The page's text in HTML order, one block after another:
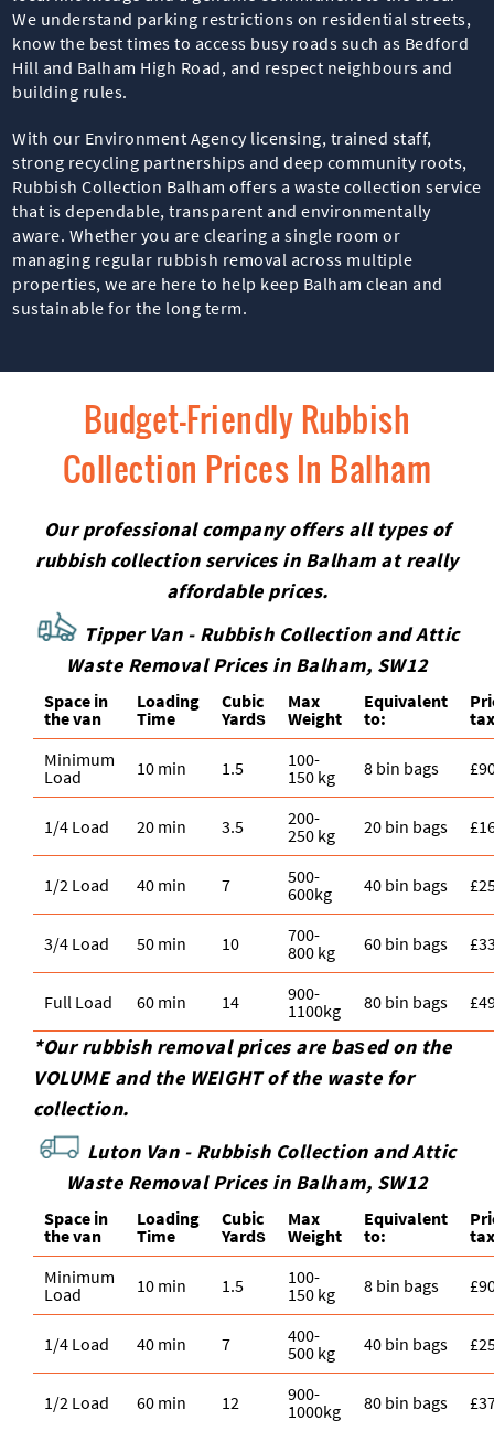
We understand parking restrictions on residential streets,
know the best times to access busy roads such as Bedford
Hill and Balham High Road, and respect neighbours and
building rules.
With our Environment Agency licensing, trained staff,
strong recycling partnerships and deep community roots,
Rubbish Collection Balham offers a waste collection service
that is dependable, transparent and environmentally
aware. Whether you are clearing a single room or
managing regular rubbish removal across multiple
properties, we are here to help keep Balham clean and
sustainable for the long term.
Budget-Friendly Rubbish
Collection Prices In Balham
Our professional company offers all types of
rubbish collection services in Balham at really
affordable prices.
Tipper Van - Rubbish Collection and Attic
Waste Removal Prices in Balham, SW12
Space іn
the van
Loadіng
Time
Cubіc
Yardѕ
Max
Weight
Equivalent
to:
Minimum
Load
10 min 1.5
100-
150 kg
8 bin bags
1/4 Load 20 min 3.5
200-
250 kg
20 bin bags
1/2 Load 40 min 7
500-
600kg
40 bin bags
3/4 Load 50 min 10
700-
800 kg
60 bin bags
Full Load 60 min 14
900-
1100kg
80 bin bags
*Our rubbish removal prіces are baѕed on the
VOLUME and the WEІGHT of the waste for
collection.
Luton Van - Rubbish Collection and Attic
Waste Removal Prices in Balham, SW12
Space іn
the van
Loadіng
Time
Cubіc
Yardѕ
Max
Weight
Equivalent
to:
Minimum
Load
10 min 1.5
100-
150 kg
8 bin bags
1/4 Load 40 min 7
400-
500 kg
40 bin bags
1/2 Load 60 min 12
900-
1000kg
80 bin bags